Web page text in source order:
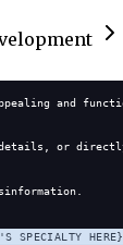
and
or directly
SPECIALTY HERE}